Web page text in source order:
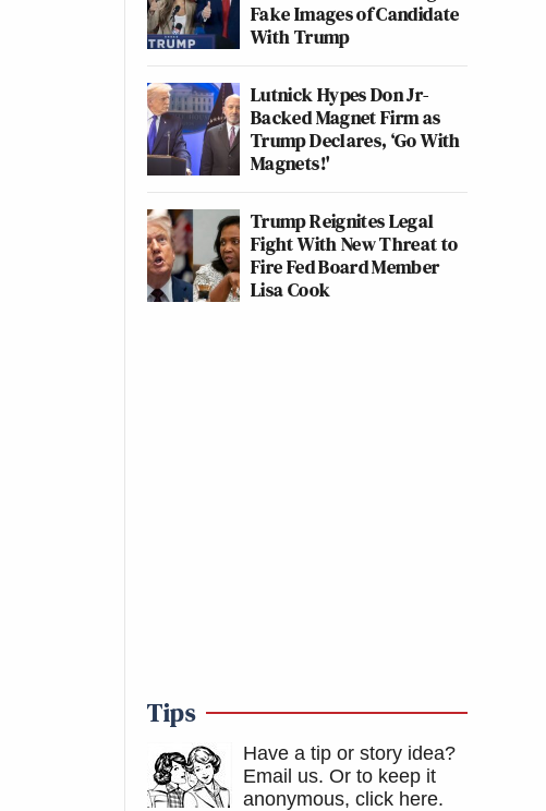
Fake Images of Candidate
With Trump
Lutnick Hypes Don Jr-
Backed Magnet Firm as
Trump Declares, ‘Go With
Magnets!'
Trump Reignites Legal
Fight With New Threat to
Fire Fed Board Member
Lisa Cook
Tips
Have a tip or story idea?
Email us. Or to keep it
anonymous, click here.